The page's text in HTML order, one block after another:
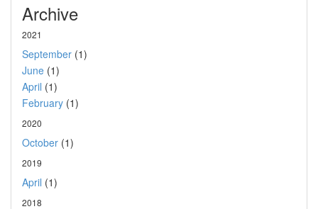
Archive
2021
September (1)
June (1)
April (1)
February (1)
2020
October (1)
2019
April (1)
2018